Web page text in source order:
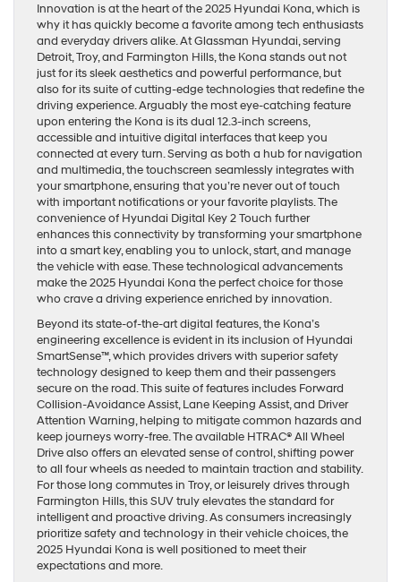
Innovation is at the heart of the 2025 Hyundai Kona, which is
why it has quickly become a favorite among tech enthusiasts
and everyday drivers alike. At Glassman Hyundai, serving
Detroit, Troy, and Farmington Hills, the Kona stands out not
just for its sleek aesthetics and powerful performance, but
also for its suite of cutting-edge technologies that redefine the
driving experience. Arguably the most eye-catching feature
upon entering the Kona is its dual 12.3-inch screens,
accessible and intuitive digital interfaces that keep you
connected at every turn. Serving as both a hub for navigation
and multimedia, the touchscreen seamlessly integrates with
your smartphone, ensuring that you’re never out of touch
with important notifications or your favorite playlists. The
convenience of Hyundai Digital Key 2 Touch further
enhances this connectivity by transforming your smartphone
into a smart key, enabling you to unlock, start, and manage
the vehicle with ease. These technological advancements
make the 2025 Hyundai Kona the perfect choice for those
who crave a driving experience enriched by innovation.
Beyond its state-of-the-art digital features, the Kona’s
engineering excellence is evident in its inclusion of Hyundai
SmartSense™, which provides drivers with superior safety
technology designed to keep them and their passengers
secure on the road. This suite of features includes Forward
Collision-Avoidance Assist, Lane Keeping Assist, and Driver
Attention Warning, helping to mitigate common hazards and
keep journeys worry-free. The available HTRAC® All Wheel
Drive also offers an elevated sense of control, shifting power
to all four wheels as needed to maintain traction and stability.
For those long commutes in Troy, or leisurely drives through
Farmington Hills, this SUV truly elevates the standard for
intelligent and proactive driving. As consumers increasingly
prioritize safety and technology in their vehicle choices, the
2025 Hyundai Kona is well positioned to meet their
expectations and more.